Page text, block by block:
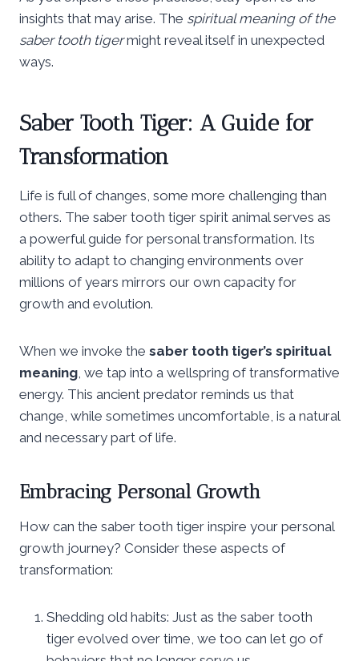
insights that may arise. The spiritual meaning of the
saber tooth tigermight reveal itself in unexpected
ways.
Saber Tooth Tiger: A Guide for
Transformation
Life is full of changes, some more challenging than
others. The saber tooth tiger spirit animal serves as
a powerful guide for personal transformation. Its
ability to adapt to changing environments over
millions of years mirrors our own capacity for
growth and evolution.
When we invoke the saber tooth tiger’s spiritual
meaning , we tap into a wellspring of transformative
energy. This ancient predator reminds us that
change, while sometimes uncomfortable, is a natural
and necessary part of life.
Embracing Personal Growth
How can the saber tooth tiger inspire your personal
growth journey? Consider these aspects of
transformation:
Shedding old habits: Just as the saber tooth
tiger evolved over time, we too can let go of